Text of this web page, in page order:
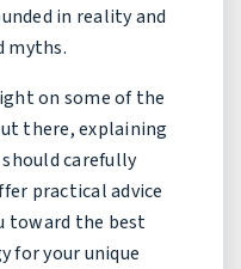
in reality and
myths.
on some of the
there, explaining
carefully
practical advice
toward the best
for your unique